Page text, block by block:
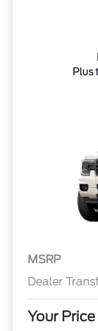
Plus
MSRP
Dealer
Your Price